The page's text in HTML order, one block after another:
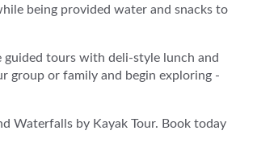
being provided water and snacks to
tours with deli-style lunch and
group or family and begin exploring -
Waterfalls by Kayak Tour. Book today